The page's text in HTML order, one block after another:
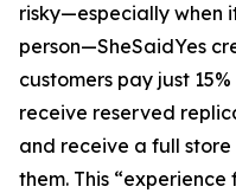
risky—especially when
person—SheSaidYes
customers pay just
receive reserved
and receive a full
them. This